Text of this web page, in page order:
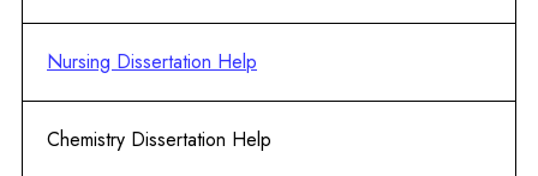
Nursing Dissertation Help
Chemistry Dissertation Help